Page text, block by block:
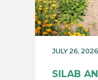
JULY 26, 2026
SILAB